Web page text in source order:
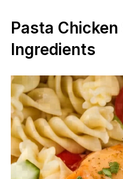
Pasta Chicken
Ingredients